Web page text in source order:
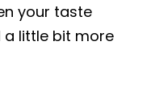
your taste
a little bit more